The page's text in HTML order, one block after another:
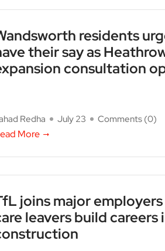
residents
their say as
consultation
Redha July 23 Comments (0)
More
joins major
leavers build careers